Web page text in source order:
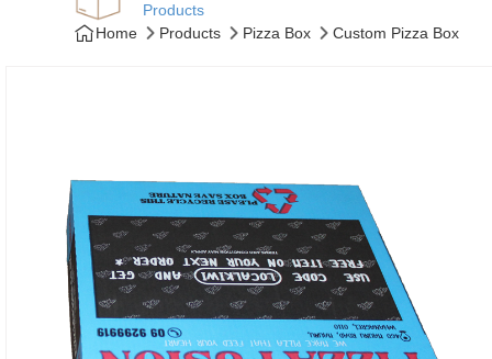
Products
Home
Products Pizza Box Custom Pizza Box